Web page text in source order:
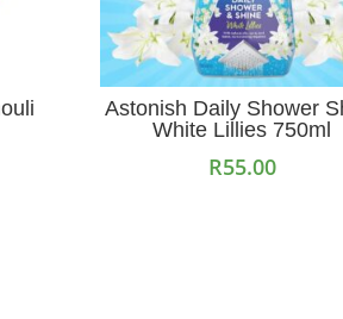
Astonish Daily Shower
White Lillies 750ml
R55.00